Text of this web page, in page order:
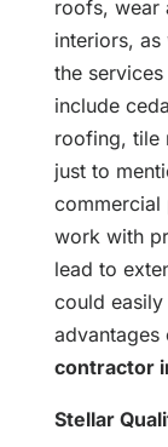
roofs, wear
interiors,
the
include
roofing, tile
just to
commercial
work with
lead to
could easily
advantages
contractor
Stellar